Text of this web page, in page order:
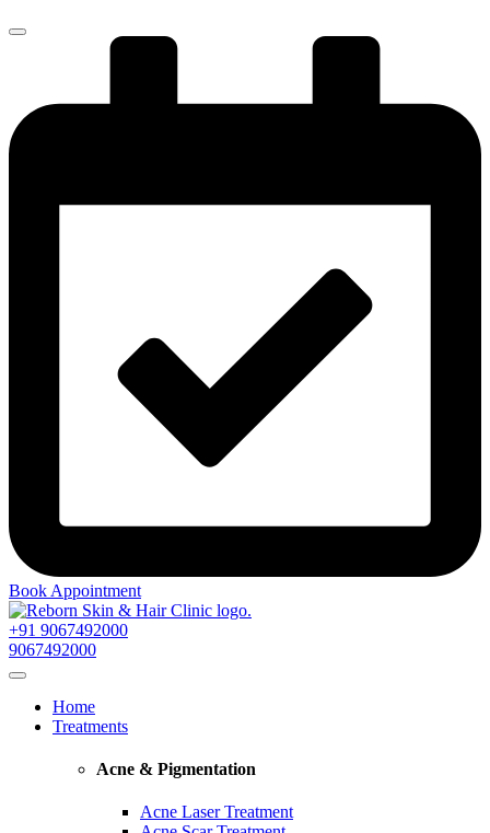
Book Appointment
+91 9067492000
9067492000
Home
Treatments
Acne & Pigmentation
Acne Laser Treatment